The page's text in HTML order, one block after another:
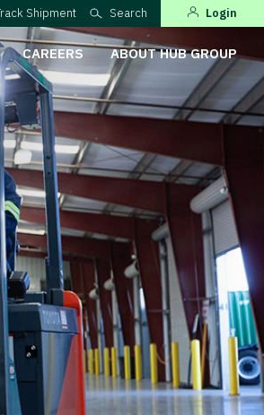
Shipment Search Login
CAREERS ABOUT HUB GROUP